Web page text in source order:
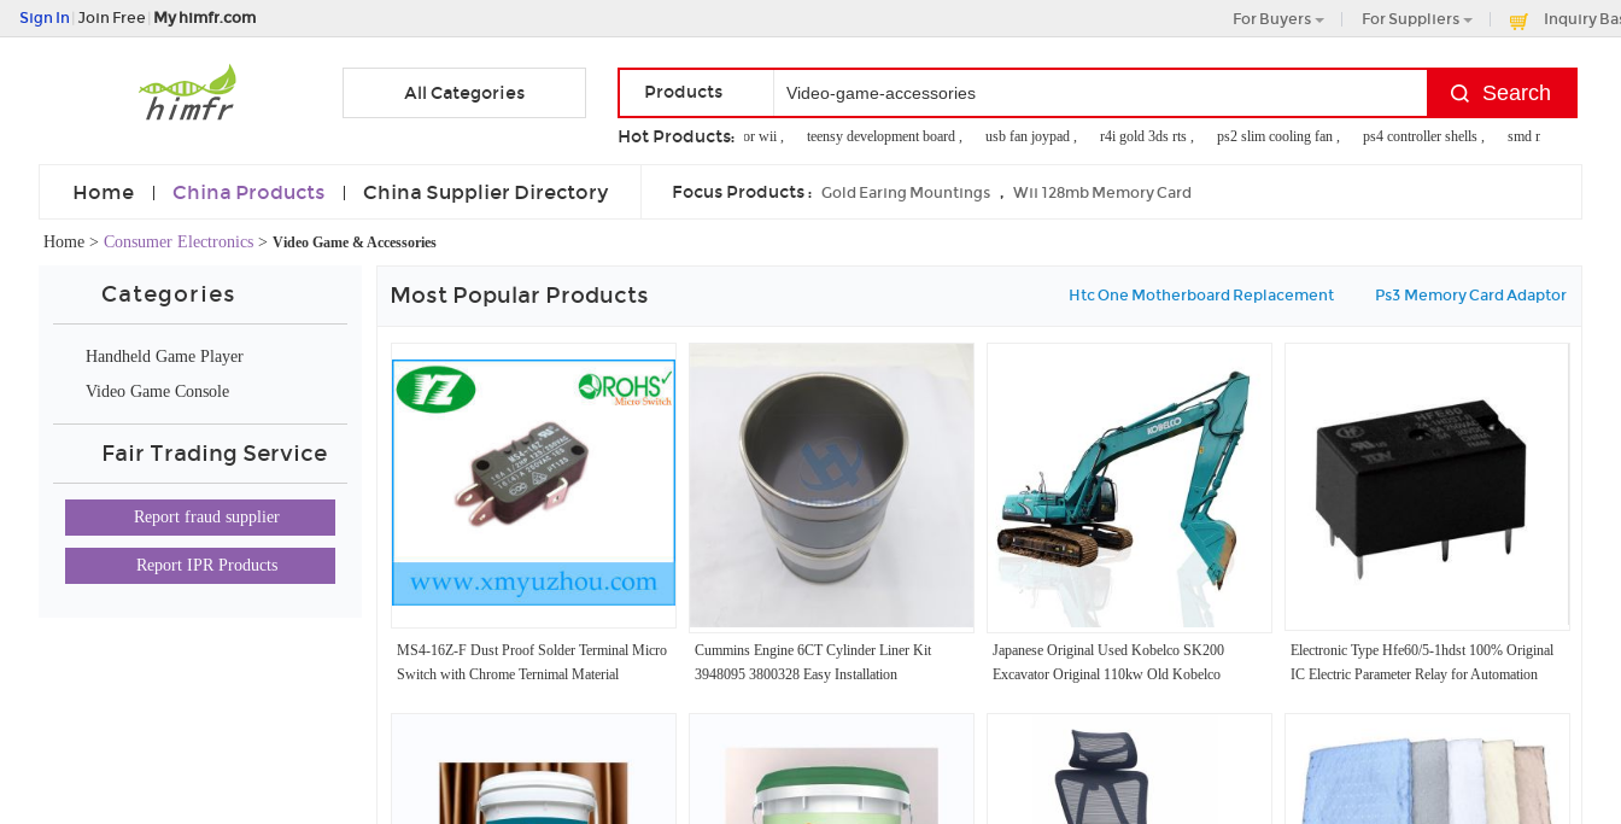
Sign In Join Free My himfr.com For Buyers For Suppliers Inquiry
All Categories Products
Hot Products:
8m memory card for wii , teensy development board , usb fan joypad , r4i gold 3ds rts , ps2 slim cooling fan , ps4 controller shells , smd metal decking ,
Home China Products China Supplier Directory Focus Products : Gold Earing Mountings , Wii 128mb Memory Card
Home > Consumer Electronics > Video Game & Accessories
Categories
Handheld Game Player
Video Game Console
Fair Trading Service
Report fraud supplier
Report IPR Products
Most Popular Products Htc One Motherboard Replacement Ps3 Memory Card Adaptor
MS4-16Z-F Dust Proof Solder Terminal Micro
Switch with Chrome Ternimal Material
Cummins Engine 6CT Cylinder Liner Kit
3948095 3800328 Easy Installation
Japanese Original Used Kobelco SK200
Excavator Original 110kw Old Kobelco
Electronic Type Hfe60/5-1hdst 100% Original
IC Electric Parameter Relay for Automation